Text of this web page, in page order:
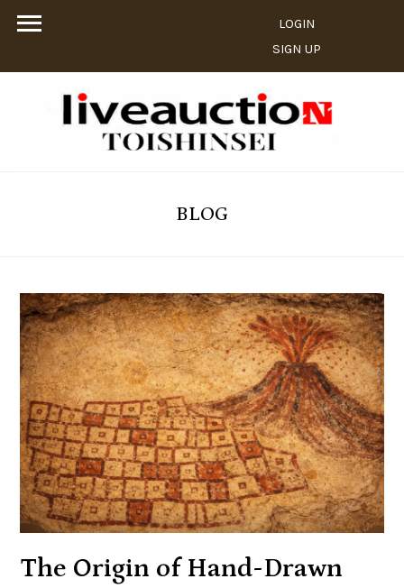
LOGIN
SIGN UP
BLOG
The Origin of Hand-Drawn